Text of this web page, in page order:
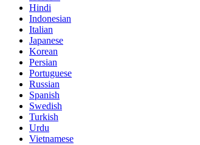
Hindi
Indonesian
Italian
Japanese
Korean
Persian
Portuguese
Russian
Spanish
Swedish
Turkish
Urdu
Vietnamese